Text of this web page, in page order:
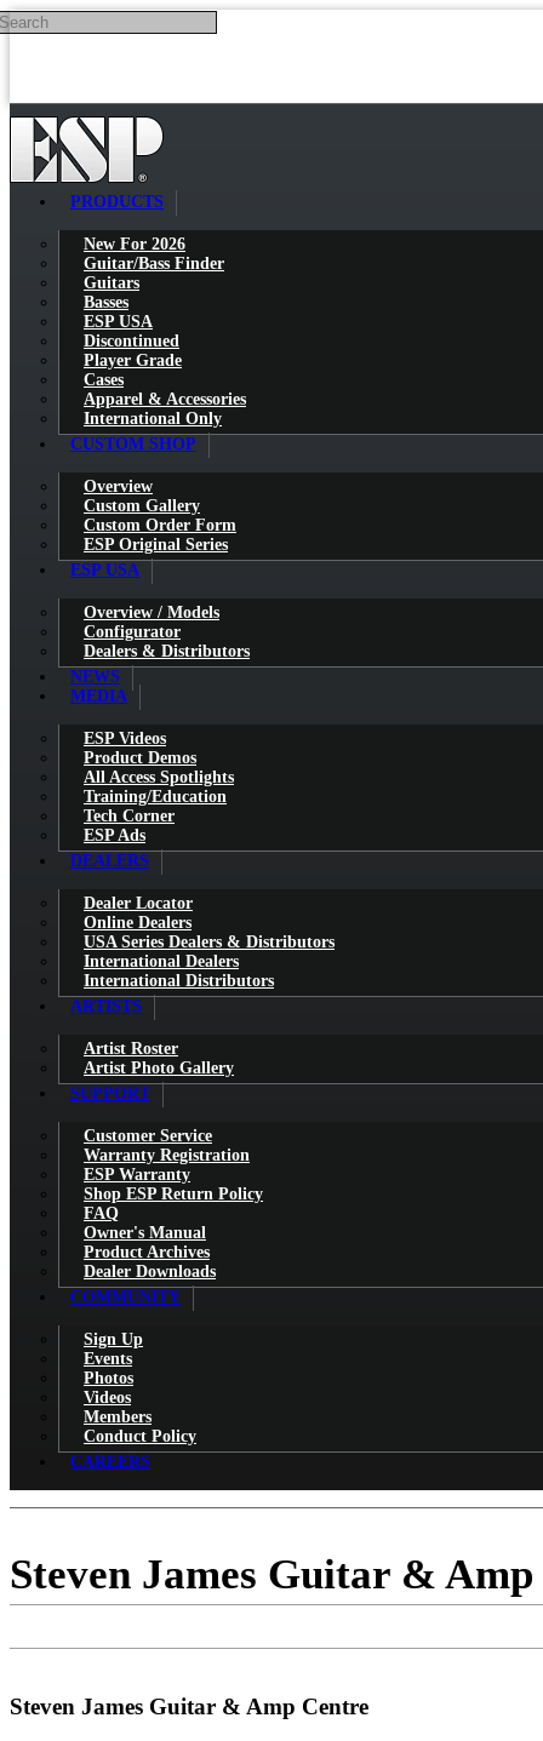
Skip to main content
PRODUCTS
New For 2026
Guitar/Bass Finder
Guitars
Basses
ESP USA
Discontinued
Player Grade
Cases
Apparel & Accessories
International Only
CUSTOM SHOP
Overview
Custom Gallery
Custom Order Form
ESP Original Series
ESP USA
Overview / Models
Configurator
Dealers & Distributors
NEWS
MEDIA
ESP Videos
Product Demos
All Access Spotlights
Training/Education
Tech Corner
ESP Ads
DEALERS
Dealer Locator
Online Dealers
USA Series Dealers & Distributors
International Dealers
International Distributors
ARTISTS
Artist Roster
Artist Photo Gallery
SUPPORT
Customer Service
Warranty Registration
ESP Warranty
Shop ESP Return Policy
FAQ
Owner's Manual
Product Archives
Dealer Downloads
COMMUNITY
Sign Up
Events
Photos
Videos
Members
Conduct Policy
CAREERS
Steven James Guitar &
Steven James Guitar & Amp Centre